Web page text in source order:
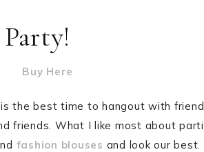
Buy Here
the best time to hangout with
friends. What I like most about
fashion blouses and look our best.